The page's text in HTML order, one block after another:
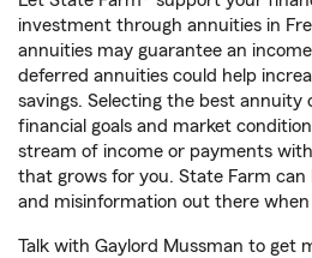
investment through annuities in
annuities may guarantee an
deferred annuities could help
savings. Selecting the best annuity
financial goals and market
stream of income or payments
that grows for you. State Farm can
and misinformation out there
Talk with Gaylord Mussman to get